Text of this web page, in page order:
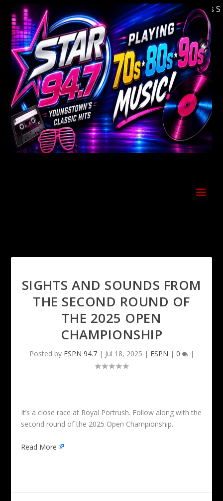
Welcome to Youngstown's Classic Hits
SIGHTS AND SOUNDS FROM
THE SECOND ROUND OF
THE 2025 OPEN
CHAMPIONSHIP
Posted by ESPN 94.7| Jul 18, 2025 | ESPN | 0 |
It’s a close race at Royal Portrush. Follow along with the
second round of the 2025 Open Championship.
Read More